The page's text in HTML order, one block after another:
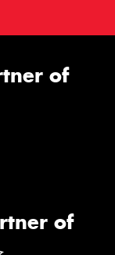
of
of